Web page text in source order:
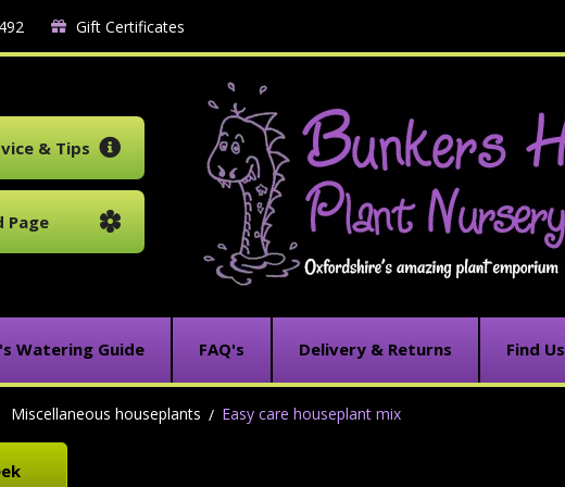
Gift Certificates
& Tips
Page
Watering Guide FAQ's Delivery & Returns Find Us
Miscellaneous houseplants Easy care houseplant mix